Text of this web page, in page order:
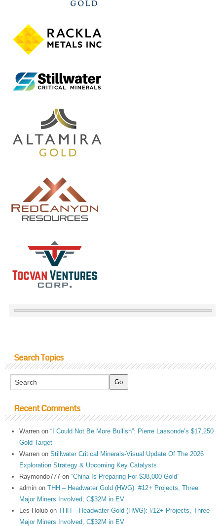
Search Topics
Recent Comments
Warren on“I Could Not Be More Bullish”: Pierre Lassonde’s $17,250
Gold Target
Warren onStillwater Critical Minerals-Visual Update Of The 2026
Exploration Strategy & Upcoming Key Catalysts
Raymondo777 on“China Is Preparing For $38,000 Gold”
admin onTHH – Headwater Gold (HWG): #12+ Projects, Three
Major Miners Involved, C$32M in EV
Les Holub onTHH – Headwater Gold (HWG): #12+ Projects, Three
Major Miners Involved, C$32M in EV